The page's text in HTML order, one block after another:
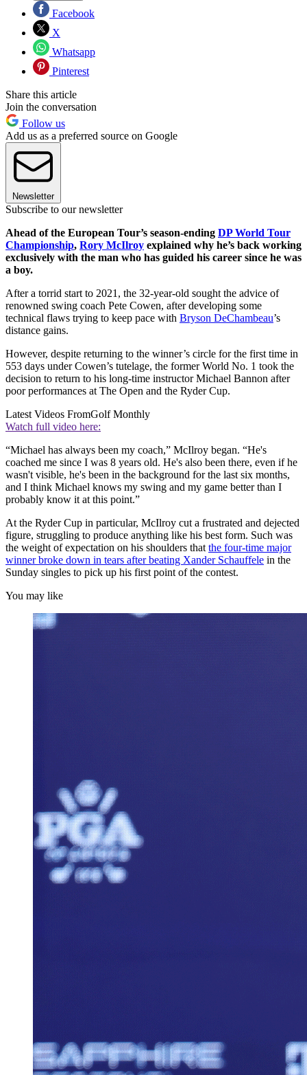
Facebook
X
Whatsapp
Pinterest
Share this article
Join the conversation
Follow us
Add us as a preferred source on Google
Newsletter
Subscribe to our newsletter
Ahead of the European Tour’s season-ending DP World Tour
Championship, Rory McIlroy explained why he’s back working
exclusively with the man who has guided his career since he was
a boy.
After a torrid start to 2021, the 32-year-old sought the advice of
renowned swing coach Pete Cowen, after developing some
technical flaws trying to keep pace with Bryson DeChambeau’s
distance gains.
However, despite returning to the winner’s circle for the first time in
553 days under Cowen’s tutelage, the former World No. 1 took the
decision to return to his long-time instructor Michael Bannon after
poor performances at The Open and the Ryder Cup.
Latest Videos FromGolf Monthly
Watch full video here:
“Michael has always been my coach,” McIlroy began. “He's
coached me since I was 8 years old. He's also been there, even if he
wasn't visible, he's been in the background for the last six months,
and I think Michael knows my swing and my game better than I
probably know it at this point.”
At the Ryder Cup in particular, McIlroy cut a frustrated and dejected
figure, struggling to produce anything like his best form. Such was
the weight of expectation on his shoulders that the four-time major
winner broke down in tears after beating Xander Schauffele in the
Sunday singles to pick up his first point of the contest.
You may like